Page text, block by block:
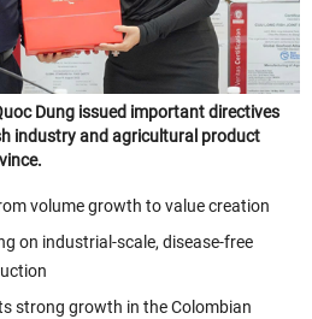
Dung issued important directives
industry and agricultural product
volume growth to value creation
on industrial-scale, disease-free
strong growth in the Colombian